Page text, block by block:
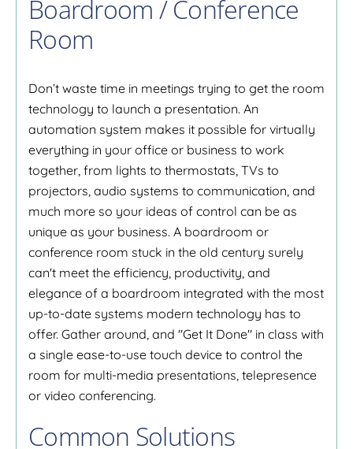
Boardroom / Conference
Room
Don’t waste time in meetings trying to get the room
technology to launch a presentation. An
automation system makes it possible for virtually
everything in your office or business to work
together, from lights to thermostats, TVs to
projectors, audio systems to communication, and
much more so your ideas of control can be as
unique as your business. A boardroom or
conference room stuck in the old century surely
can't meet the efficiency, productivity, and
elegance of a boardroom integrated with the most
up-to-date systems modern technology has to
offer. Gather around, and "Get It Done" in class with
a single ease-to-use touch device to control the
room for multi-media presentations, telepresence
or video conferencing.
Common Solutions